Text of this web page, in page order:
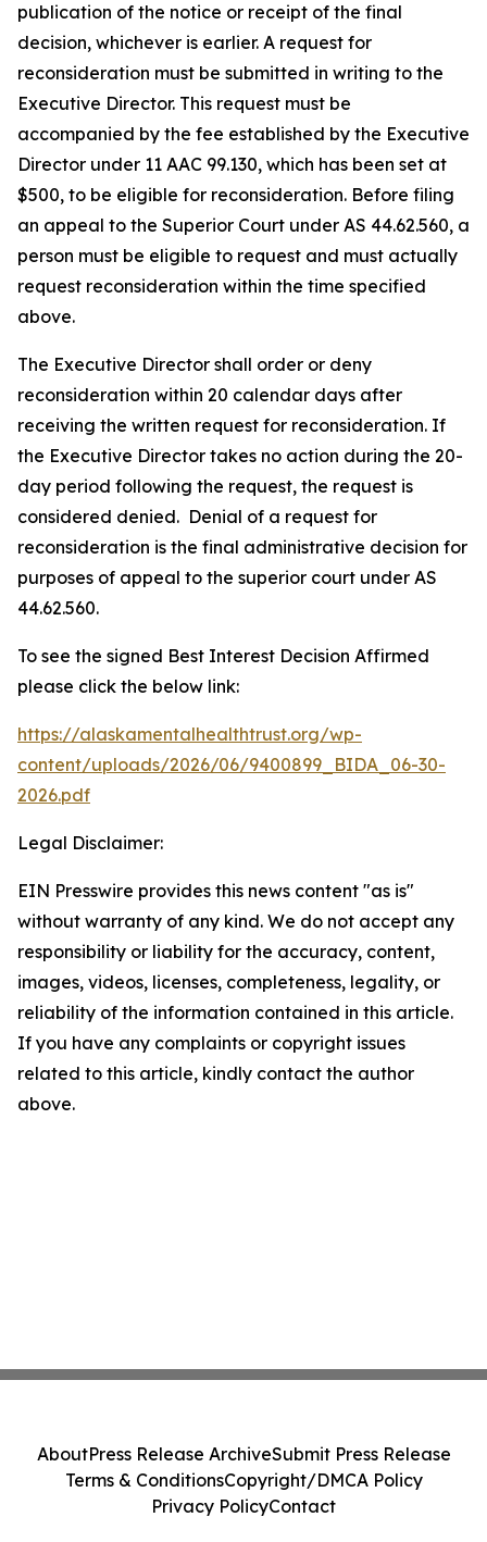
publication of the notice or receipt of the final
decision, whichever is earlier. A request for
reconsideration must be submitted in writing to the
Executive Director. This request must be
accompanied by the fee established by the Executive
Director under 11 AAC 99.130, which has been set at
$500, to be eligible for reconsideration. Before filing
an appeal to the Superior Court under AS 44.62.560, a
person must be eligible to request and must actually
request reconsideration within the time specified
above.
The Executive Director shall order or deny
reconsideration within 20 calendar days after
receiving the written request for reconsideration. If
the Executive Director takes no action during the 20-
day period following the request, the request is
considered denied. Denial of a request for
reconsideration is the final administrative decision for
purposes of appeal to the superior court under AS
44.62.560.
To see the signed Best Interest Decision Affirmed
please click the below link:
https://alaskamentalhealthtrust.org/wp-
content/uploads/2026/06/9400899_BIDA_06-30-
2026.pdf
Legal Disclaimer:
EIN Presswire provides this news content "as is"
without warranty of any kind. We do not accept any
responsibility or liability for the accuracy, content,
images, videos, licenses, completeness, legality, or
reliability of the information contained in this article.
If you have any complaints or copyright issues
related to this article, kindly contact the author
above.
AboutPress Release ArchiveSubmit Press Release
Terms & ConditionsCopyright/DMCA Policy
Privacy PolicyContact